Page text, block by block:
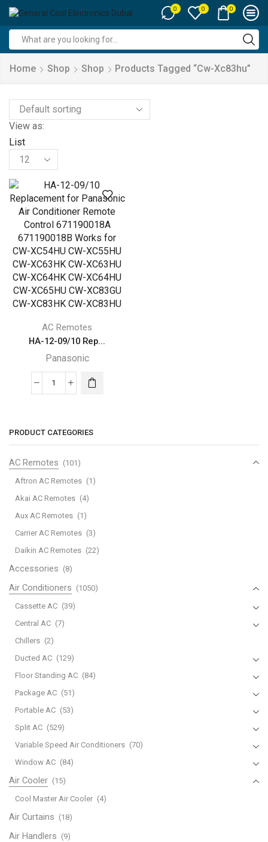
0 0 0
input
Home Shop Shop Products Tagged “cw-Xc83hu”
View as:
List
Products
per
page
AC Remotes
HA-12-09/10 Rep...
Panasonic
HA-
Replacement
for
Panasonic
Remote
Control
671190018A
671190018B
for
CW-
XC54HU
CW-
XC63HK
CW-
XC63HU
CW-
CW-
XC64HU
CW-
XC65HU
CW-
XC83HK
PRODUCT CATEGORIES
AC Remotes (101)
Aftron AC Remotes (1)
Akai AC Remotes (4)
Aux AC Remotes (1)
Carrier AC Remotes (3)
Daikin AC Remotes (22)
Accessories (8)
Air Conditioners (1050)
Cassette AC (39)
Central AC (7)
Chillers (2)
Ducted AC (129)
Floor Standing AC (84)
Package AC (51)
Portable AC (53)
Split AC (529)
Variable Speed Air Conditioners (70)
Window AC (84)
Air Cooler (15)
Cool Master Air Cooler (4)
Air Curtains (18)
Air Handlers (9)